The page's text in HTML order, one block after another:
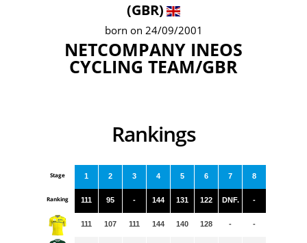
(GBR)
born on 24/09/2001
NETCOMPANY INEOS
CYCLING TEAM/GBR
Rankings
Stage
Ranking
1
111
111
2
95
107
3
-
111
4
144
144
5
131
140
6
122
128
7
DNF.
-
8
-
-